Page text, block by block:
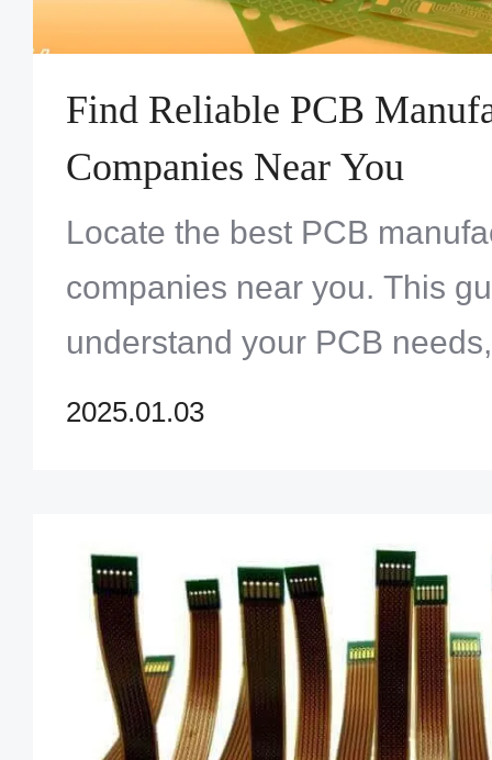
Find Reliable PCB
Companies Near You
Locate the best PCB
companies near you. This
understand your PCB
manufacturers, and ensure
2025.01.03